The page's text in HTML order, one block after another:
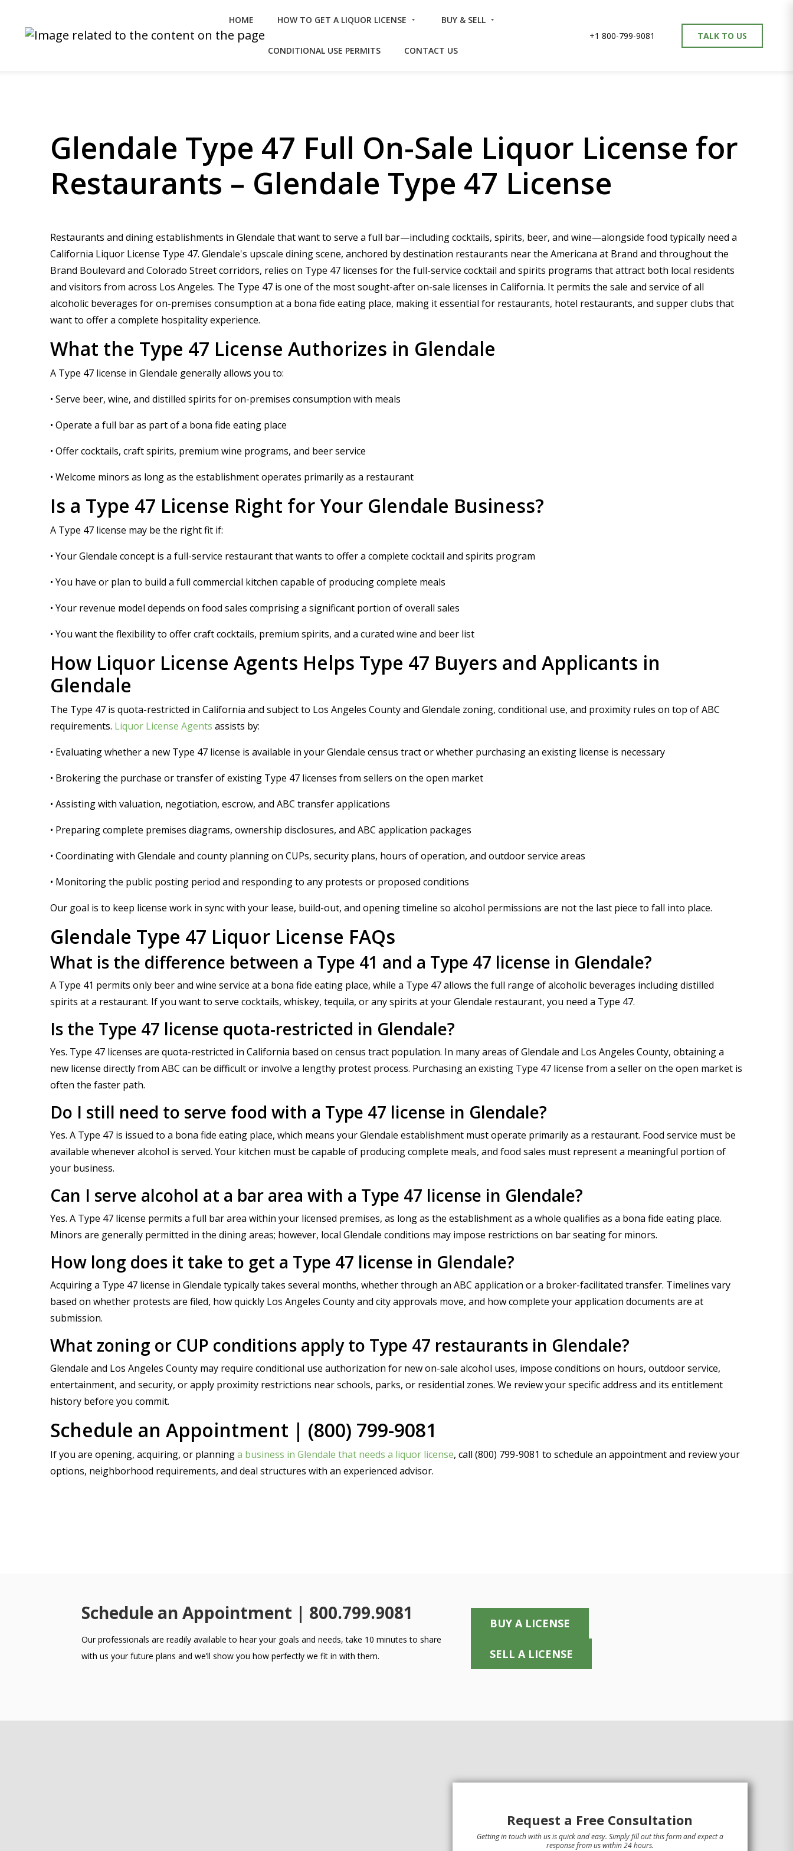
HOME HOW TO GET A LIQUOR LICENSE BUY & SELL
CONDITIONAL USE PERMITS CONTACT US
+1 800-799-9081 TALK TO US
Glendale Type 47 Full On-Sale Liquor License for
Restaurants – Glendale Type 47 License
Restaurants and dining establishments in Glendale that want to serve a full bar—including cocktails, spirits, beer, and wine—alongside food typically need a
California Liquor License Type 47. Glendale's upscale dining scene, anchored by destination restaurants near the Americana at Brand and throughout the
Brand Boulevard and Colorado Street corridors, relies on Type 47 licenses for the full-service cocktail and spirits programs that attract both local residents
and visitors from across Los Angeles. The Type 47 is one of the most sought-after on-sale licenses in California. It permits the sale and service of all
alcoholic beverages for on-premises consumption at a bona fide eating place, making it essential for restaurants, hotel restaurants, and supper clubs that
want to offer a complete hospitality experience.
What the Type 47 License Authorizes in Glendale
A Type 47 license in Glendale generally allows you to:
• Serve beer, wine, and distilled spirits for on-premises consumption with meals
• Operate a full bar as part of a bona fide eating place
• Offer cocktails, craft spirits, premium wine programs, and beer service
• Welcome minors as long as the establishment operates primarily as a restaurant
Is a Type 47 License Right for Your Glendale Business?
A Type 47 license may be the right fit if:
• Your Glendale concept is a full-service restaurant that wants to offer a complete cocktail and spirits program
• You have or plan to build a full commercial kitchen capable of producing complete meals
• Your revenue model depends on food sales comprising a significant portion of overall sales
• You want the flexibility to offer craft cocktails, premium spirits, and a curated wine and beer list
How Liquor License Agents Helps Type 47 Buyers and Applicants in
Glendale
The Type 47 is quota-restricted in California and subject to Los Angeles County and Glendale zoning, conditional use, and proximity rules on top of ABC
requirements. Liquor License Agents assists by:
• Evaluating whether a new Type 47 license is available in your Glendale census tract or whether purchasing an existing license is necessary
• Brokering the purchase or transfer of existing Type 47 licenses from sellers on the open market
• Assisting with valuation, negotiation, escrow, and ABC transfer applications
• Preparing complete premises diagrams, ownership disclosures, and ABC application packages
• Coordinating with Glendale and county planning on CUPs, security plans, hours of operation, and outdoor service areas
• Monitoring the public posting period and responding to any protests or proposed conditions
Our goal is to keep license work in sync with your lease, build-out, and opening timeline so alcohol permissions are not the last piece to fall into place.
Glendale Type 47 Liquor License FAQs
What is the difference between a Type 41 and a Type 47 license in Glendale?
A Type 41 permits only beer and wine service at a bona fide eating place, while a Type 47 allows the full range of alcoholic beverages including distilled
spirits at a restaurant. If you want to serve cocktails, whiskey, tequila, or any spirits at your Glendale restaurant, you need a Type 47.
Is the Type 47 license quota-restricted in Glendale?
Yes. Type 47 licenses are quota-restricted in California based on census tract population. In many areas of Glendale and Los Angeles County, obtaining a
new license directly from ABC can be difficult or involve a lengthy protest process. Purchasing an existing Type 47 license from a seller on the open market is
often the faster path.
Do I still need to serve food with a Type 47 license in Glendale?
Yes. A Type 47 is issued to a bona fide eating place, which means your Glendale establishment must operate primarily as a restaurant. Food service must be
available whenever alcohol is served. Your kitchen must be capable of producing complete meals, and food sales must represent a meaningful portion of
your business.
Can I serve alcohol at a bar area with a Type 47 license in Glendale?
Yes. A Type 47 license permits a full bar area within your licensed premises, as long as the establishment as a whole qualifies as a bona fide eating place.
Minors are generally permitted in the dining areas; however, local Glendale conditions may impose restrictions on bar seating for minors.
How long does it take to get a Type 47 license in Glendale?
Acquiring a Type 47 license in Glendale typically takes several months, whether through an ABC application or a broker-facilitated transfer. Timelines vary
based on whether protests are filed, how quickly Los Angeles County and city approvals move, and how complete your application documents are at
submission.
What zoning or CUP conditions apply to Type 47 restaurants in Glendale?
Glendale and Los Angeles County may require conditional use authorization for new on-sale alcohol uses, impose conditions on hours, outdoor service,
entertainment, and security, or apply proximity restrictions near schools, parks, or residential zones. We review your specific address and its entitlement
history before you commit.
Schedule an Appointment | (800) 799-9081
If you are opening, acquiring, or planninga business in Glendale that needs a liquor license, call (800) 799-9081 to schedule an appointment and review your
options, neighborhood requirements, and deal structures with an experienced advisor.
Schedule an Appointment | 800.799.9081
Our professionals are readily available to hear your goals and needs, take 10 minutes to share
with us your future plans and we’ll show you how perfectly we fit in with them.
BUY A LICENSE
SELL A LICENSE
Request a Free Consultation
Getting in touch with us is quick and easy. Simply fill out this form and expect a
response from us within 24 hours.